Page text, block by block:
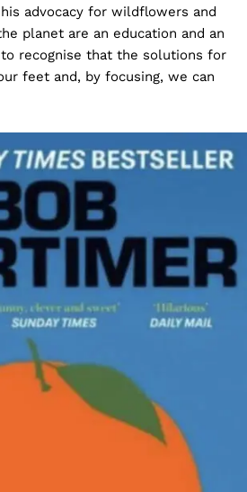
advocacy for wildflowers and
planet are an education and an
to recognise that the solutions for
feet and, by focusing, we can